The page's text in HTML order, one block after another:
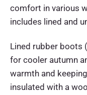
comfort in various
includes lined and
Lined rubber boots
for cooler autumn
warmth and
insulated with a